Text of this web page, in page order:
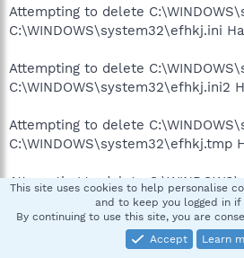
Attempting to delete
C:\WINDOWS\system32\efhkj.ini
Attempting to delete
C:\WINDOWS\system32\efhkj.ini2
Attempting to delete
C:\WINDOWS\system32\efhkj.tmp
Attempting to delete
C:\WINDOWS\system32\jkhfe.dll
Attempting to delete
This site uses cookies to help personalise
and to keep you logged in if
By continuing to use this site, you are
Accept
Learn